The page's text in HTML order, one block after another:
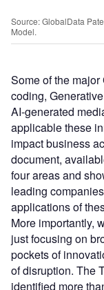
Source: GlobalData
Model.
Some of the
coding,
AI-generated
applicable these
impact business
document,
four areas and
leading
applications of
More importantly,
just focusing on
pockets of
of disruption. The
identified more